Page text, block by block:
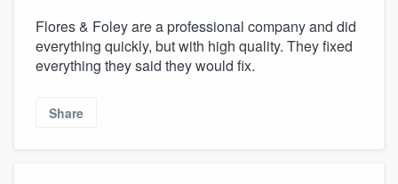
Flores & Foley are a professional company and did
everything quickly, but with high quality. They fixed
everything they said they would fix.
Share